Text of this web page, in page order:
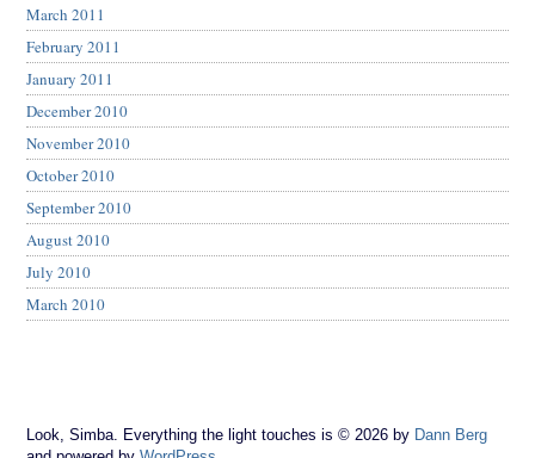
March 2011
February 2011
January 2011
December 2010
November 2010
October 2010
September 2010
August 2010
July 2010
March 2010
Look, Simba. Everything the light touches is © 2026 by Dann Berg